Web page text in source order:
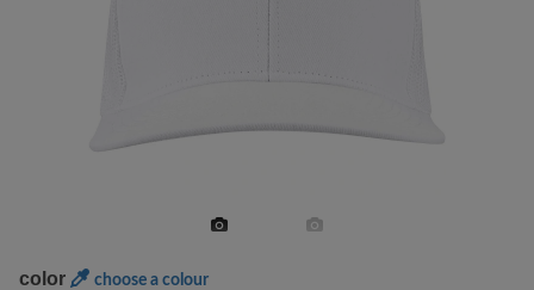
color choose a colour